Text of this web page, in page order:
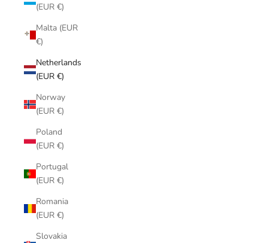
(EUR €)
Malta (EUR
€)
Netherlands
(EUR €)
Norway
(EUR €)
Poland
(EUR €)
Portugal
(EUR €)
Romania
(EUR €)
Slovakia